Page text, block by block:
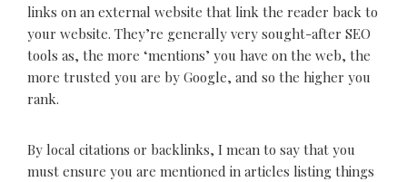
links on an external website that link the reader back to
your website. They’re generally very sought-after SEO
tools as, the more ‘mentions’ you have on the web, the
more trusted you are by Google, and so the higher you
rank.
By local citations or backlinks, I mean to say that you
must ensure you are mentioned in articles listing things